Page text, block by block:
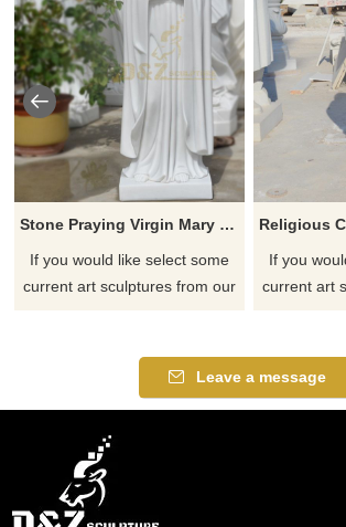
Stone Praying Virgin Mary Sculpture
If you would like select some
current art sculptures from our
If you
current art
Leave a message